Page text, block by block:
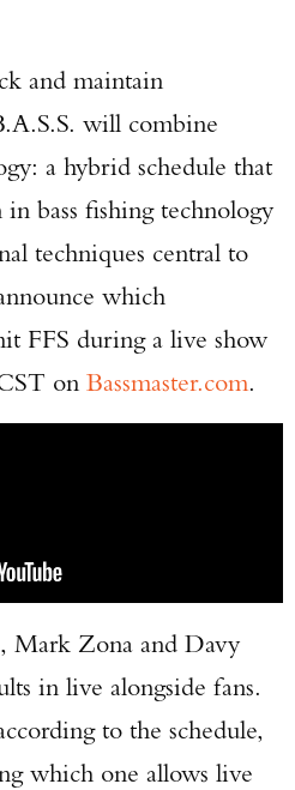
and maintain
will combine
a hybrid schedule that
bass fishing technology
techniques central to
which
FFS during a live show
on Bassmaster.com.
Mark Zona and Davy
in live alongside fans.
to the schedule,
which one allows live